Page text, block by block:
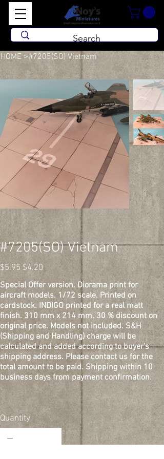
HOME >#7205(SO) Vietnam
#7205(SO) Vietnam
Original
price
$5.95 Sale
price
$4.20
Special Offer version. Diorama print for
aircraft models. 1/72 scale. Printed on
cardstock. INDIGO printed for a real matt
finish. 310 mm x 214 mm. 30 % discount on
original price. Models not included. S&H
(Shipping and Handling) charge will be
calculated and added according to buyer's
shipping address. Please contact us for the
total amount to be paid. Shipping within 10
business days from payment confirmation.
Quantity